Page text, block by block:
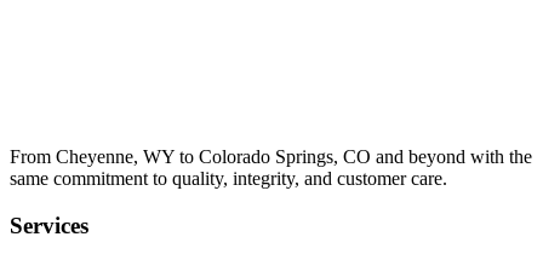
From Cheyenne, WY to Colorado Springs, CO and beyond with the
same commitment to quality, integrity, and customer care.
Services